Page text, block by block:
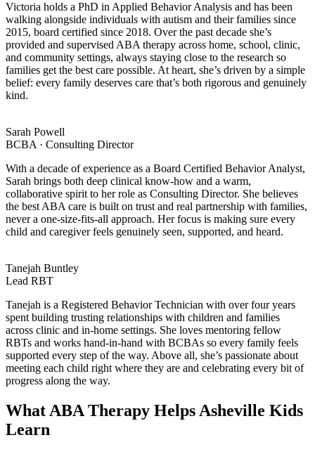
Victoria holds a PhD in Applied Behavior Analysis and has been
walking alongside individuals with autism and their families since
2015, board certified since 2018. Over the past decade she’s
provided and supervised ABA therapy across home, school, clinic,
and community settings, always staying close to the research so
families get the best care possible. At heart, she’s driven by a simple
belief: every family deserves care that’s both rigorous and genuinely
kind.
Sarah Powell
BCBA · Consulting Director
With a decade of experience as a Board Certified Behavior Analyst,
Sarah brings both deep clinical know-how and a warm,
collaborative spirit to her role as Consulting Director. She believes
the best ABA care is built on trust and real partnership with families,
never a one-size-fits-all approach. Her focus is making sure every
child and caregiver feels genuinely seen, supported, and heard.
Tanejah Buntley
Lead RBT
Tanejah is a Registered Behavior Technician with over four years
spent building trusting relationships with children and families
across clinic and in-home settings. She loves mentoring fellow
RBTs and works hand-in-hand with BCBAs so every family feels
supported every step of the way. Above all, she’s passionate about
meeting each child right where they are and celebrating every bit of
progress along the way.
What ABA Therapy Helps Asheville Kids
Learn